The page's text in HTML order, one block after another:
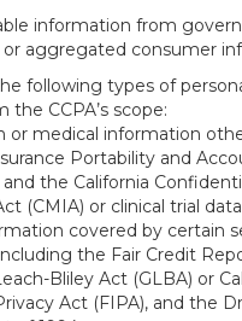
information from
aggregated consumer
following types of
the CCPA’s scope:
or medical information
Portability and
and the California
(CMIA) or clinical trial
covered by certain
the Fair Credit
Bliley Act (GLBA) or
Act (FIPA), and the